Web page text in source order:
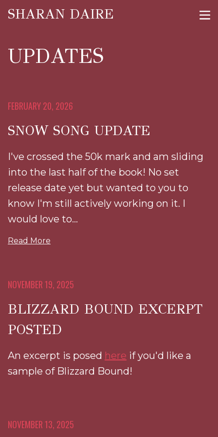
SHARAN DAIRE
UPDATES
FEBRUARY 20, 2026
SNOW SONG UPDATE
I've crossed the 50k mark and am sliding
into the last half of the book! No set
release date yet but wanted to you to
know I'm still actively working on it. I
would love to...
Read More
NOVEMBER 19, 2025
BLIZZARD BOUND EXCERPT
POSTED
An excerpt is posed here if you'd like a
sample of Blizzard Bound!
NOVEMBER 13, 2025